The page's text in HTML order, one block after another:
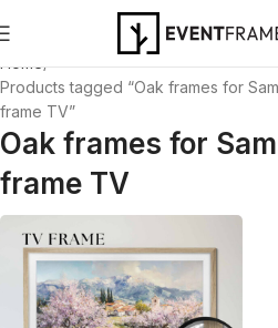
Home
Products tagged “Oak frames for
frame TV”
Oak frames for
frame TV